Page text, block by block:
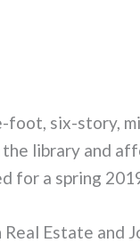
foot, six-story,
library and
for a spring
Estate and